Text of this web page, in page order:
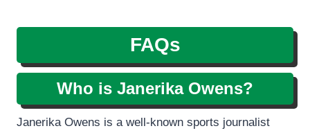
FAQs
Who is Janerika Owens?
Janerika Owens is a well-known sports journalist